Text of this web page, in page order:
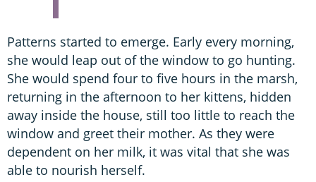
Patterns started to emerge. Early every morning,
she would leap out of the window to go hunting.
She would spend four to five hours in the marsh,
returning in the afternoon to her kittens, hidden
away inside the house, still too little to reach the
window and greet their mother. As they were
dependent on her milk, it was vital that she was
able to nourish herself.